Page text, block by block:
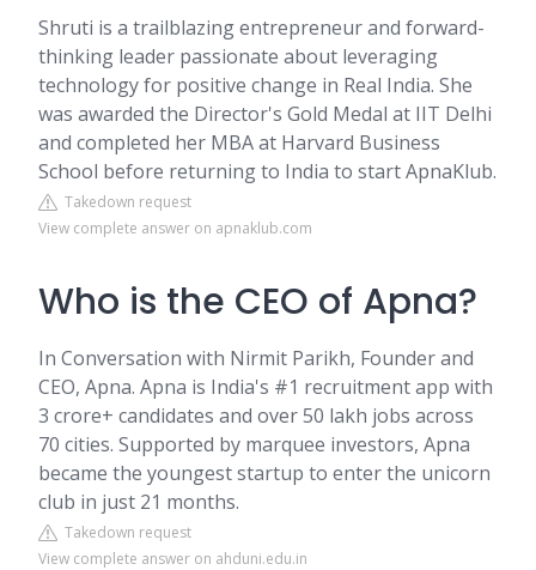
Shruti is a trailblazing entrepreneur and forward-
thinking leader passionate about leveraging
technology for positive change in Real India. She
was awarded the Director's Gold Medal at IIT Delhi
and completed her MBA at Harvard Business
School before returning to India to start ApnaKlub.
Takedown request
View complete answer on apnaklub.com
Who is the CEO of Apna?
In Conversation with Nirmit Parikh, Founder and
CEO, Apna. Apna is India's #1 recruitment app with
3 crore+ candidates and over 50 lakh jobs across
70 cities. Supported by marquee investors, Apna
became the youngest startup to enter the unicorn
club in just 21 months.
Takedown request
View complete answer on ahduni.edu.in